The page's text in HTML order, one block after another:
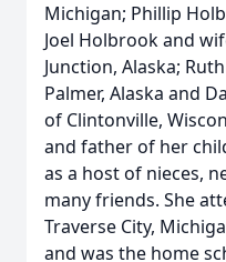
Michigan; Phillip
Joel Holbrook and
Junction, Alaska;
Palmer, Alaska and
of Clintonville,
and father of her
as a host of nieces,
many friends. She
Traverse City,
and was the home